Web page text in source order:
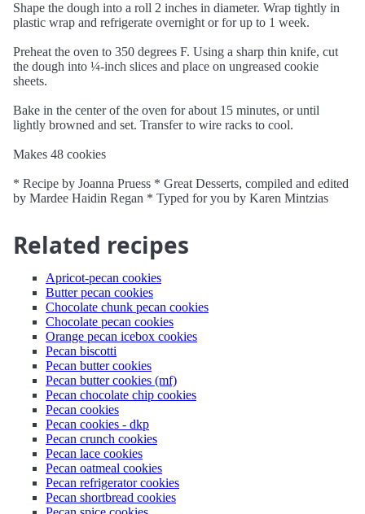
Shape the dough into a roll 2 inches in diameter. Wrap tightly in
plastic wrap and refrigerate overnight or for up to 1 week.
Preheat the oven to 350 degrees F. Using a sharp thin knife, cut
the dough into ¼-inch slices and place on ungreased cookie
sheets.
Bake in the center of the oven for about 15 minutes, or until
lightly browned and set. Transfer to wire racks to cool.
Makes 48 cookies
* Recipe by Joanna Pruess * Great Desserts, compiled and edited
by Mardee Haidin Regan * Typed for you by Karen Mintzias
Related recipes
Apricot-pecan cookies
Butter pecan cookies
Chocolate chunk pecan cookies
Chocolate pecan cookies
Orange pecan icebox cookies
Pecan biscotti
Pecan butter cookies
Pecan butter cookies (mf)
Pecan chocolate chip cookies
Pecan cookies
Pecan cookies - dkp
Pecan crunch cookies
Pecan lace cookies
Pecan oatmeal cookies
Pecan refrigerator cookies
Pecan shortbread cookies